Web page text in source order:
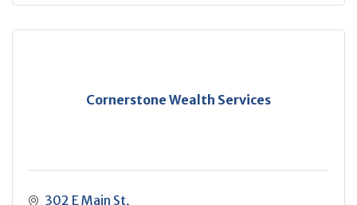
Cornerstone Wealth Services
302 E Main St